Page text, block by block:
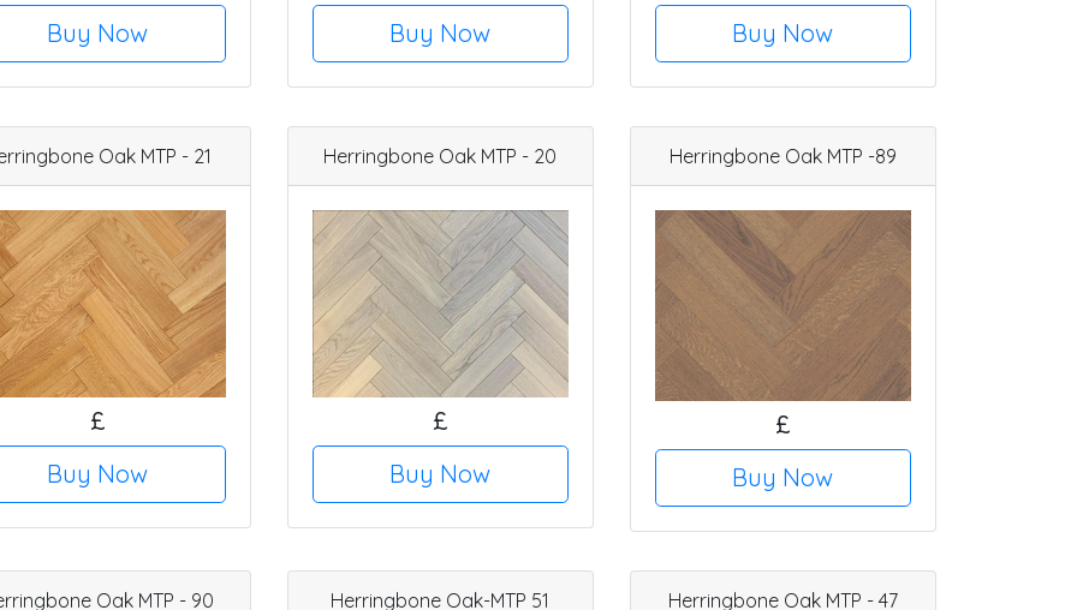
Buy Now
Buy Now
Buy Now
Oak MTP - 21
£
Buy Now
Herringbone Oak MTP - 20
£
Buy Now
Herringbone Oak MTP -89
£
Buy Now
Oak MTP - 90 Herringbone Oak-MTP 51 Herringbone Oak MTP - 47